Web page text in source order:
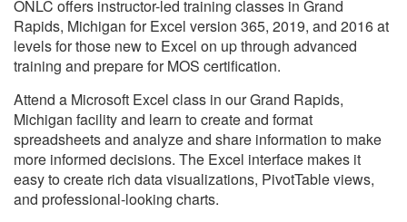
ONLC offers instructor-led training classes in Grand
Rapids, Michigan for Excel version 365, 2019, and 2016 at
levels for those new to Excel on up through advanced
training and prepare for MOS certification.
Attend a Microsoft Excel class in our Grand Rapids,
Michigan facility and learn to create and format
spreadsheets and analyze and share information to make
more informed decisions. The Excel interface makes it
easy to create rich data visualizations, PivotTable views,
and professional-looking charts.